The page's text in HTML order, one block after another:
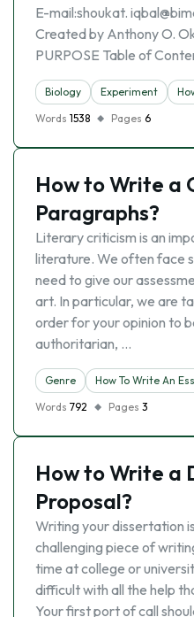
E-mail:shoukat.
Created by Anthony O.
PURPOSE Table of
Biology Experiment
Words 1538 Pages 6
How to Write a
Paragraphs?
Literary criticism is an
literature. We often face
need to give our
art. In particular, we are
order for your opinion to
authoritarian, …
Genre
How To Write An
Words 792 Pages 3
How to Write a
Proposal?
Writing your dissertation
challenging piece of
time at college or
difficult with all the help
Your first port of call